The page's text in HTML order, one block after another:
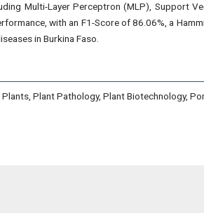
Multi-Layer Perceptron (MLP), Support
with an F1-Score of 86.06%, a
in Burkina Faso.
Plant Pathology, Plant Biotechnology,